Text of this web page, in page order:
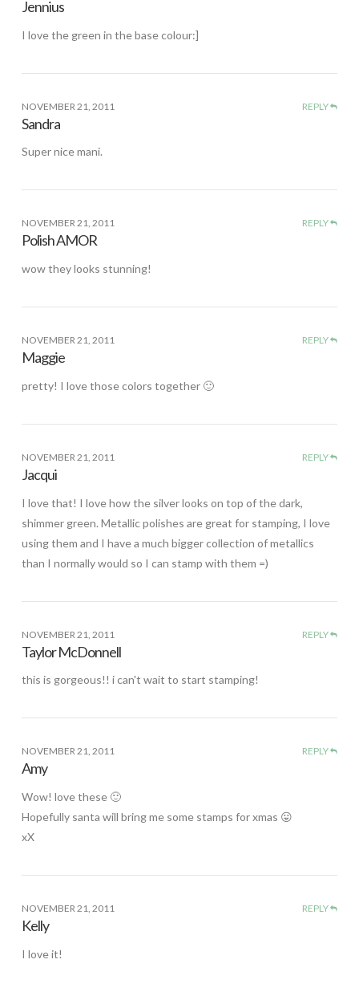
Jennius
I love the green in the base colour:]
NOVEMBER 21, 2011 REPLY
Sandra
Super nice mani.
NOVEMBER 21, 2011 REPLY
Polish AMOR
wow they looks stunning!
NOVEMBER 21, 2011 REPLY
Maggie
pretty! I love those colors together 🙂
NOVEMBER 21, 2011 REPLY
Jacqui
I love that! I love how the silver looks on top of the dark,
shimmer green. Metallic polishes are great for stamping, I love
using them and I have a much bigger collection of metallics
than I normally would so I can stamp with them =)
NOVEMBER 21, 2011 REPLY
Taylor McDonnell
this is gorgeous!! i can't wait to start stamping!
NOVEMBER 21, 2011 REPLY
Amy
Wow! love these 🙂
Hopefully santa will bring me some stamps for xmas 😛
xX
NOVEMBER 21, 2011 REPLY
Kelly
I love it!